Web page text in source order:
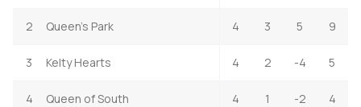
2 Queen's Park 4 3 5 9
3 Kelty Hearts 4 2 -4 5
4 Queen of South 4 1 -2 4